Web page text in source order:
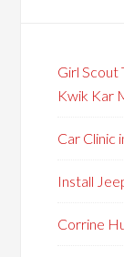
Girl Scout
Kwik Kar
Car Clinic
Install
Corrine